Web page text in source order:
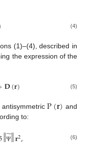
(4)
(1)–(4), described in
the expression of the
𝐃(𝐫) (5)
antisymmetricP(𝐫) and
to:
‖Ψ
̃‖𝐫2, (6)